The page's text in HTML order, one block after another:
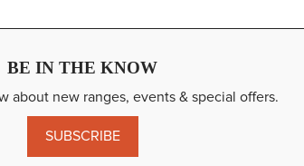
BE IN THE KNOW
about new ranges, events & special offers.
SUBSCRIBE